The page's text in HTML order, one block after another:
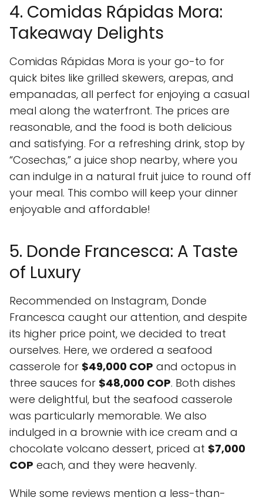
4. Comidas Rápidas Mora:
Takeaway Delights
Comidas Rápidas Mora is your go-to for
quick bites like grilled skewers, arepas, and
empanadas, all perfect for enjoying a casual
meal along the waterfront. The prices are
reasonable, and the food is both delicious
and satisfying. For a refreshing drink, stop by
“Cosechas,” a juice shop nearby, where you
can indulge in a natural fruit juice to round off
your meal. This combo will keep your dinner
enjoyable and affordable!
5. Donde Francesca: A Taste
of Luxury
Recommended on Instagram, Donde
Francesca caught our attention, and despite
its higher price point, we decided to treat
ourselves. Here, we ordered a seafood
casserole for $49,000 COP and octopus in
three sauces for $48,000 COP. Both dishes
were delightful, but the seafood casserole
was particularly memorable. We also
indulged in a brownie with ice cream and a
chocolate volcano dessert, priced at $7,000
COP each, and they were heavenly.
While some reviews mention a less-than-